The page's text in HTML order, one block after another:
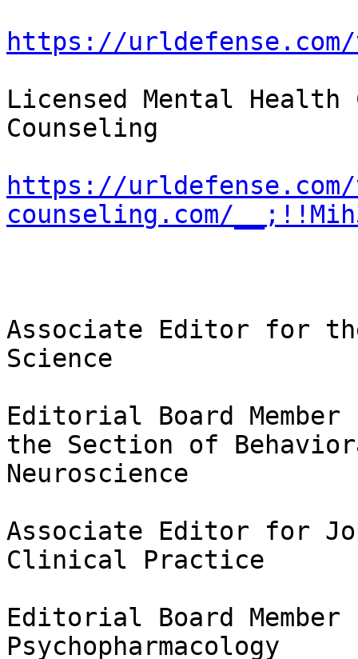
https://urldefense.com/
Licensed Mental Health
Counseling
https://urldefense.com/
counseling.com/
Associate Editor for
Science
Editorial Board
the Section of
Neuroscience
Associate Editor for
Clinical Practice
Editorial Board
Psychopharmacology